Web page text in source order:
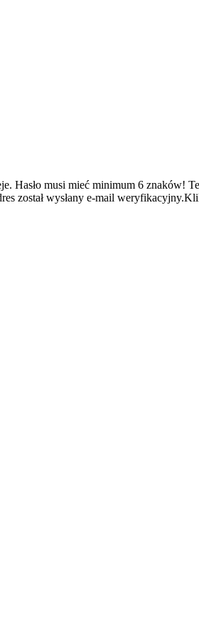
Hasło musi mieć minimum 6 znaków!
został wysłany e-mail